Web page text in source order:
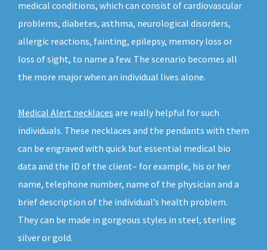
medical conditions, which can consist of cardiovascular
problems, diabetes, asthma, neurological disorders,
allergic reactions, fainting, epilepsy, memory loss or
loss of sight, to name a few. The scenario becomes all
the more major when an individual lives alone.
Medical Alert necklaces are really helpful for such
individuals. These necklaces and the pendants with them
can be engraved with quick but essential medical bio
data and the ID of the client– for example, his or her
name, telephone number, name of the physician and a
brief description of the individual’s health problem.
They can be made in gorgeous styles in steel, sterling
silver or gold.